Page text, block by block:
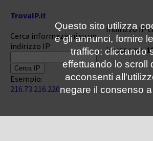
TrovaIP.it
Cerca informazioni su un
indirizzo IP:
Esempio:
216.73.216.220
Indirizzo IP
Hostname:
Questo sito utilizza
e gli annunci, fornire
traffico: cliccando
effettuando lo scroll
acconsenti
negare il consenso